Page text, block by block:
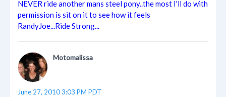
NEVER ride another mans steel pony..the most I'll do with
permission is sit on it to see how it feels
RandyJoe...Ride Strong...
Motomalissa
June 27, 2010 3:03 PM PDT